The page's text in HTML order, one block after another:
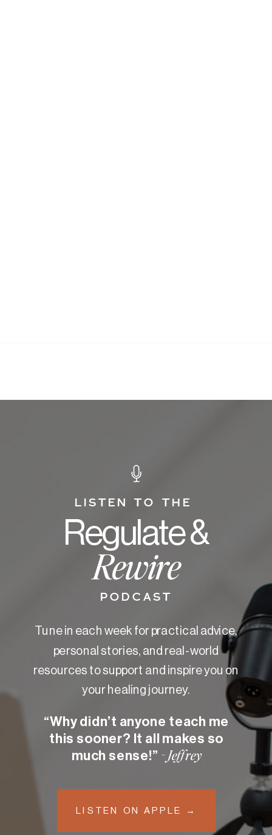
Regulate &
Rewire
LISTEN TO THE
PODCAST
“Why didn’t anyone teach me
this sooner? It all makes so
much sense!” - Jeffrey
Tune in each week for practical advice,
personal stories, and real-world
resources to support and inspire you on
your healing journey.
LISTEN ON APPLE →